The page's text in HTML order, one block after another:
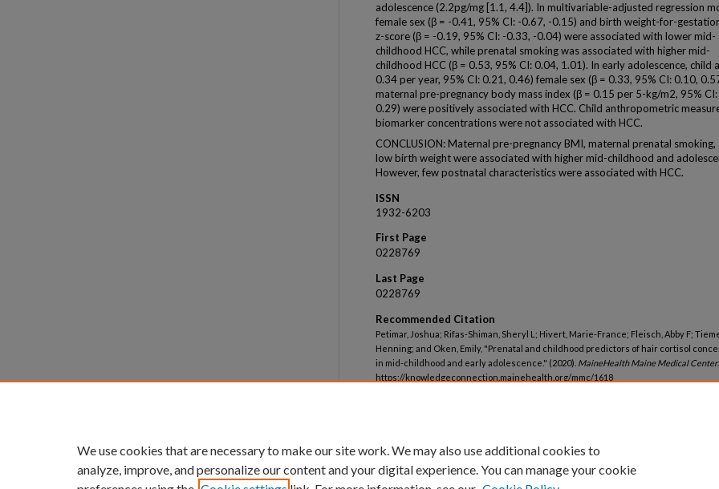
adolescence (2.2pg/mg [1.1, 4.4]). In multivariable-adjusted regression
female sex (β = -0.41, 95% CI: -0.67, -0.15) and birth weight-for-
z-score (β = -0.19, 95% CI: -0.33, -0.04) were associated with lower mid-
childhood HCC, while prenatal smoking was associated with higher mid-
childhood HCC (β = 0.53, 95% CI: 0.04, 1.01). In early adolescence, child
0.34 per year, 95% CI: 0.21, 0.46) female sex (β = 0.33, 95% CI: 0.10,
maternal pre-pregnancy body mass index (β = 0.15 per 5-kg/m2, 95%
0.29) were positively associated with HCC. Child anthropometric
biomarker concentrations were not associated with HCC.
CONCLUSION: Maternal pre-pregnancy BMI, maternal prenatal smoking,
low birth weight were associated with higher mid-childhood and
However, few postnatal characteristics were associated with HCC.
ISSN
1932-6203
First Page
0228769
Last Page
0228769
Recommended Citation
Petimar, Joshua; Rifas-Shiman, Sheryl L; Hivert, Marie-France; Fleisch, Abby F;
Henning; and Oken, Emily, "Prenatal and childhood predictors of hair cortisol
in mid-childhood and early adolescence." (2020). MaineHealth Maine Medical Center
https://knowledgeconnection.mainehealth.org/mmc/1618
We use cookies that are necessary to make our site work. We may also use additional cookies to
analyze, improve, and personalize our content and your digital experience. You can manage your cookie